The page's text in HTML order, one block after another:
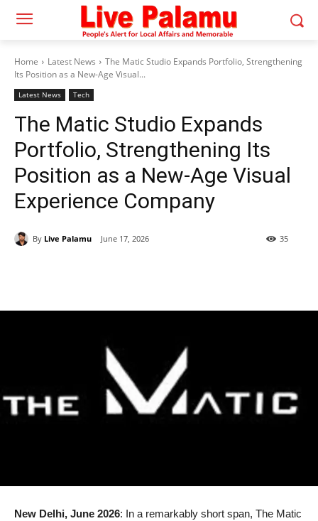
Home Latest News
The Matic Studio Expands Portfolio, Strengthening
Its Position as a New-Age Visual...
Latest News Tech
The Matic Studio Expands
Portfolio, Strengthening Its
Position as a New-Age Visual
Experience Company
By Live Palamu June 17, 2026 35
New Delhi, June 2026: In a remarkably short span, The Matic